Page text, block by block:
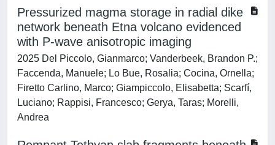
Pressurized magma storage in radial dike
network beneath Etna volcano evidenced
with P-wave anisotropic imaging
2025 Del Piccolo, Gianmarco; Vanderbeek, Brandon P.;
Faccenda, Manuele; Lo Bue, Rosalia; Cocina, Ornella;
Firetto Carlino, Marco; Giampiccolo, Elisabetta; Scarfí,
Luciano; Rappisi, Francesco; Gerya, Taras; Morelli,
Andrea